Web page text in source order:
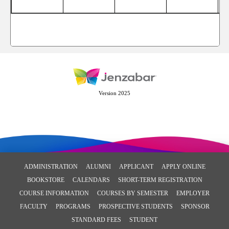
Version 2025
ADMINISTRATION ALUMNI APPLICANT
APPLY ONLINE
BOOKSTORE
CALENDARS
SHORT-TERM REGISTRATION
COURSE INFORMATION
COURSES BY SEMESTER
EMPLOYER
FACULTY
PROGRAMS PROSPECTIVE STUDENTS
SPONSOR
STANDARD FEES
STUDENT